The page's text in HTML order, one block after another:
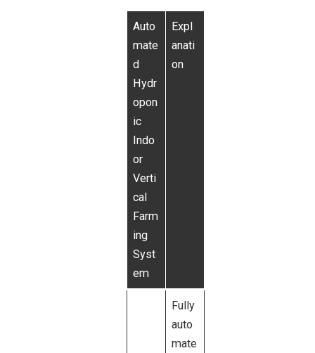
Auto
mate
d
Hydr
opon
ic
Indo
or
Verti
cal
Farm
ing
Syst
em
Expl
anati
on
Fully
auto
mate